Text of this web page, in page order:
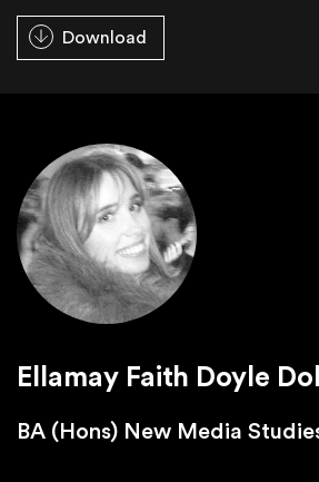
Download
Ellamay Faith Doyle
BA (Hons) New Media